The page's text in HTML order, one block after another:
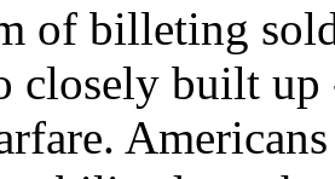
of billeting
closely built up